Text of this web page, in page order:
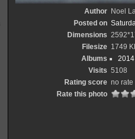
Author
Noel
Posted on
Dimensions
Filesize 1749
Albums
Visits 5108
Rating score no rate
Rate this photo